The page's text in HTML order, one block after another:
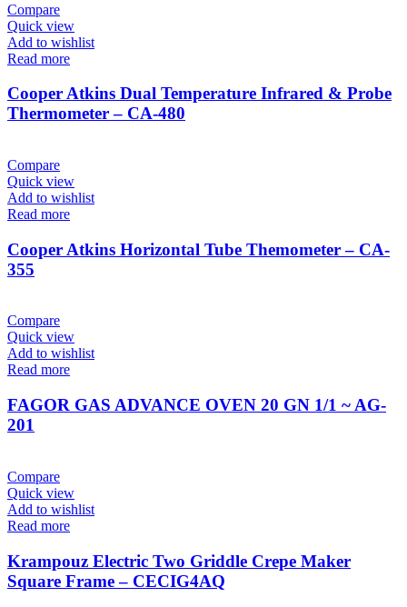
Compare
Quick view
Add to wishlist
Read more
Cooper Atkins Dual Temperature Infrared & Probe
Thermometer – CA-480
Compare
Quick view
Add to wishlist
Read more
Cooper Atkins Horizontal Tube Themometer – CA-
355
Compare
Quick view
Add to wishlist
Read more
FAGOR GAS ADVANCE OVEN 20 GN 1/1 ~ AG-
201
Compare
Quick view
Add to wishlist
Read more
Krampouz Electric Two Griddle Crepe Maker
Square Frame – CECIG4AQ